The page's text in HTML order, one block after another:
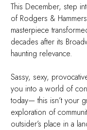
This December, step
of Rodgers &
masterpiece
decades after its
haunting relevance.
Sassy, sexy,
you into a world of
today— this isn’t your
exploration of
outsider’s place in a